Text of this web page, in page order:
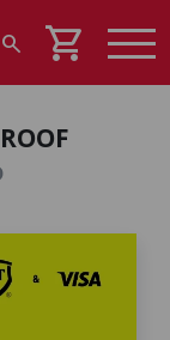
search shopping_cart